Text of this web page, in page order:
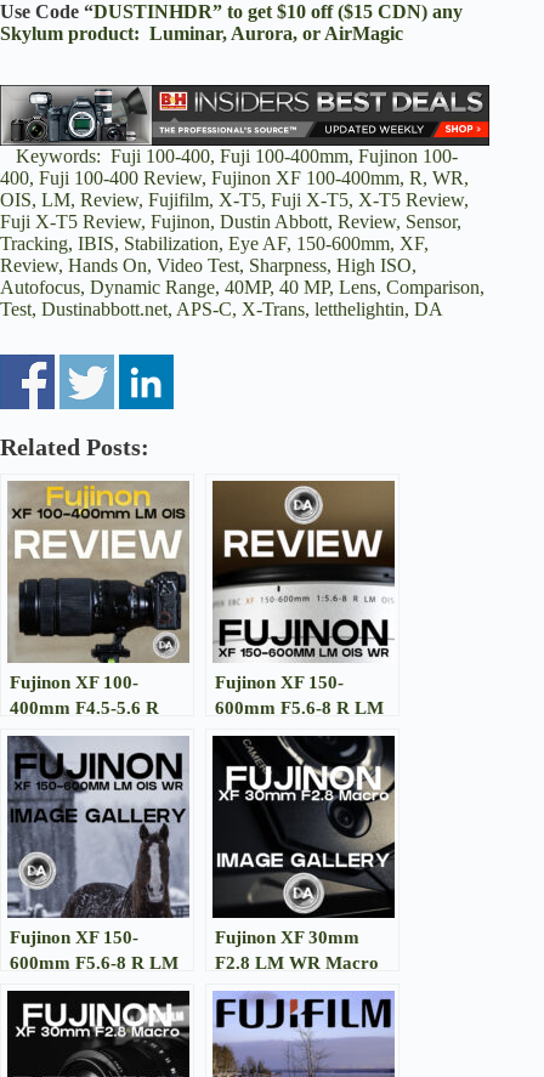
Use Code “DUSTINHDR” to get $10 off ($15 CDN) any
Skylum product: Luminar, Aurora, or AirMagic
Keywords: Fuji 100-400, Fuji 100-400mm, Fujinon 100-
400, Fuji 100-400 Review, Fujinon XF 100-400mm, R, WR,
OIS, LM, Review, Fujifilm, X-T5, Fuji X-T5, X-T5 Review,
Fuji X-T5 Review, Fujinon, Dustin Abbott, Review, Sensor,
Tracking, IBIS, Stabilization, Eye AF, 150-600mm, XF,
Review, Hands On, Video Test, Sharpness, High ISO,
Autofocus, Dynamic Range, 40MP, 40 MP, Lens, Comparison,
Test, Dustinabbott.net, APS-C, X-Trans, letthelightin, DA
Related Posts:
Fujinon XF 100-
400mm F4.5-5.6 R
LM WR OIS Review
Fujinon XF 150-
600mm F5.6-8 R LM
OIS WR Review
Fujinon XF 150-
600mm F5.6-8 R LM
WR OIS Image
Gallery
Fujinon XF 30mm
F2.8 LM WR Macro
Image Gallery